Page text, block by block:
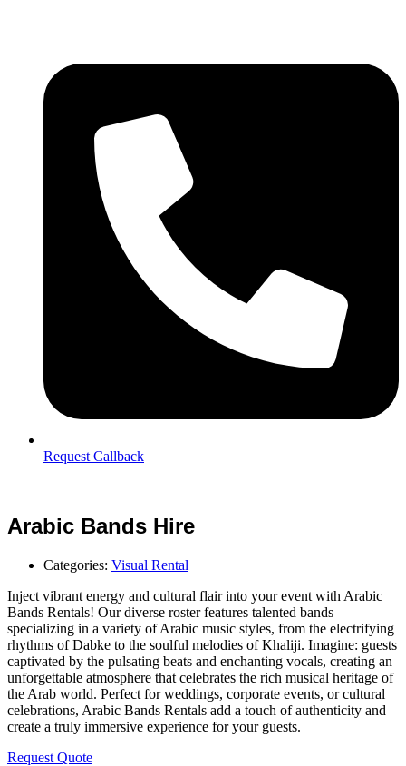
Request Callback
Arabic Bands Hire
Categories: Visual Rental
Inject vibrant energy and cultural flair into your event with Arabic
Bands Rentals! Our diverse roster features talented bands
specializing in a variety of Arabic music styles, from the electrifying
rhythms of Dabke to the soulful melodies of Khaliji. Imagine: guests
captivated by the pulsating beats and enchanting vocals, creating an
unforgettable atmosphere that celebrates the rich musical heritage of
the Arab world. Perfect for weddings, corporate events, or cultural
celebrations, Arabic Bands Rentals add a touch of authenticity and
create a truly immersive experience for your guests.
Request Quote